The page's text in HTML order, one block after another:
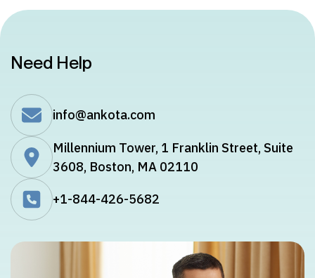
Need Help
info@ankota.com
Millennium Tower, 1 Franklin Street, Suite
3608, Boston, MA 02110
+1-844-426-5682